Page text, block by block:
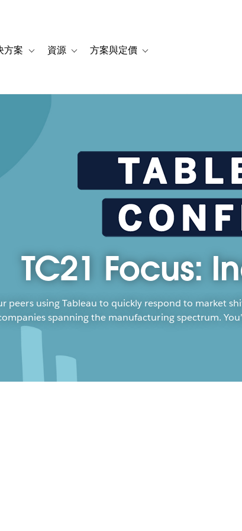
品navigation for 客戶故事
方案 Toggle sub-navigation for 解決方案
資源 Toggle sub-navigation for 資源
方案與定價 Toggle sub-navigation for 方
TC21 Focus:
peers using Tableau to quickly respond to market
spanning the manufacturing spectrum.